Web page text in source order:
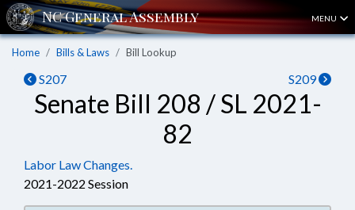
MENU
Home Bills & Laws Bill Lookup
S207 S209
Senate Bill 208 / SL 2021-
82
Labor Law Changes.
2021-2022 Session